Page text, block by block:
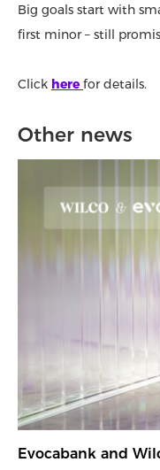
Big goals start with
first minor – still
Click here for details.
Other news
Evocabank and